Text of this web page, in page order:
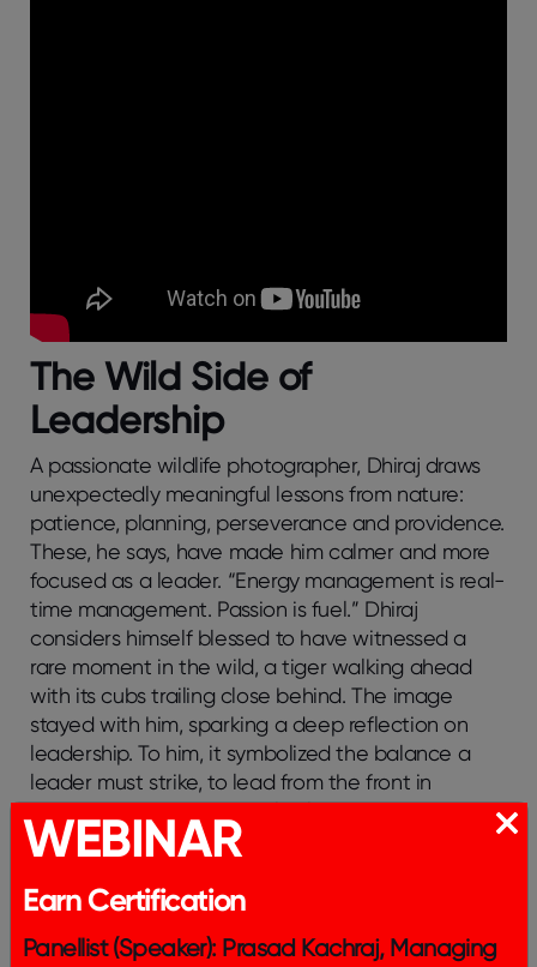
The Wild Side of
Leadership
A passionate wildlife photographer, Dhiraj draws
unexpectedly meaningful lessons from nature:
patience, planning, perseverance and providence.
These, he says, have made him calmer and more
focused as a leader. “Energy management is real-
time management. Passion is fuel.” Dhiraj
considers himself blessed to have witnessed a
rare moment in the wild, a tiger walking ahead
with its cubs trailing close behind. The image
stayed with him, sparking a deep reflection on
leadership. To him, it symbolized the balance a
leader must strike, to lead from the front in
moments of crisis, and walk alongside the team
when it’s time to grow together.
Advice To Young Leaders?
Tune in to find his answer!
WEBINAR
Earn Certification
Panellist (Speaker): Prasad Kachraj, Managing